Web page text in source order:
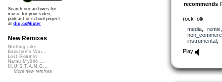
recommends
rock folk
media, remix
instrumental,
Play
Search our archives for
music for your video,
podcast or school project
at dig.ccMixter
New Remixes
Nothing Like ...
Banshee's Wai...
Lost Roamin'
Namu Myōhō ...
M.U.S.T.A.N.G...
More new remixes